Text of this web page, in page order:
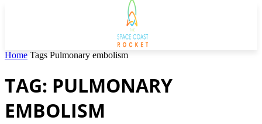
Home Tags Pulmonary embolism
TAG: PULMONARY
EMBOLISM